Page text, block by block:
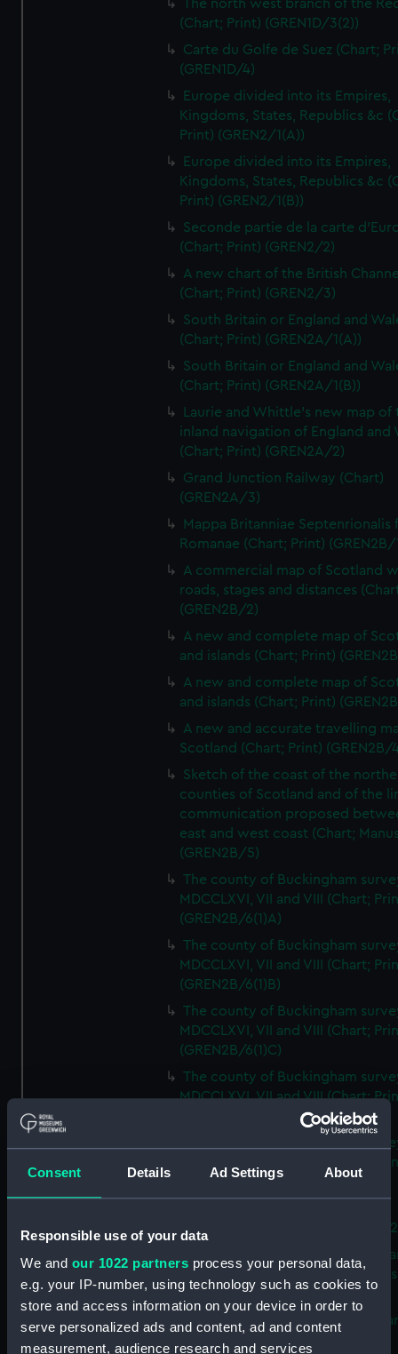
Consent Details Ad Settings About
Responsible use of your data
We and our 1022 partners process your personal data,
e.g. your IP-number, using technology such as cookies to
store and access information on your device in order to
serve personalized ads and content, ad and content
measurement, audience research and services
The north west branch of the
(Chart; Print) (GREN1D/3(2))
Carte du Golfe de Suez (Chart;
(GREN1D/4)
Europe divided into its Empires,
Kingdoms, States, Republics &c
Print) (GREN2/1(A))
Europe divided into its Empires,
Kingdoms, States, Republics &c
Print) (GREN2/1(B))
Seconde partie de la carte
(Chart; Print) (GREN2/2)
A new chart of the British
(Chart; Print) (GREN2/3)
South Britain or England and
(Chart; Print) (GREN2A/1(A))
South Britain or England and
(Chart; Print) (GREN2A/1(B))
Laurie and Whittle's new map of
inland navigation of England and
(Chart; Print) (GREN2A/2)
Grand Junction Railway (Chart)
(GREN2A/3)
Mappa Britanniae Septenrionalis
Romanae (Chart; Print) (GREN2B/
A commercial map of Scotland
roads, stages and distances
(GREN2B/2)
A new and complete map of
and islands (Chart; Print)
A new and complete map of
and islands (Chart; Print)
A new and accurate travelling
Scotland (Chart; Print) (GREN2B/
Sketch of the coast of the
counties of Scotland and of the
communication proposed
east and west coast (Chart;
(GREN2B/5)
The county of Buckingham
MDCCLXVI, VII and VIII (Chart;
(GREN2B/6(1)A)
The county of Buckingham
MDCCLXVI, VII and VIII (Chart;
(GREN2B/6(1)B)
The county of Buckingham
MDCCLXVI, VII and VIII (Chart;
(GREN2B/6(1)C)
The county of Buckingham
MDCCLXVI, VII and VIII (Chart;
The county of Buckingham
MDCCLXVI, VII and VIII (Chart;
(GREN2B/6(2))
Buckingham (Chart; Print)
Plan of the proposed Bedford
[verso] Bedford Canal
Plan (Chart; Print) (GREN2B/8)
A survey of Fowey Harbour